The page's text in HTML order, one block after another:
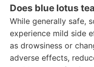
Does blue lotus
While generally safe,
experience mild side
as drowsiness or
adverse effects,